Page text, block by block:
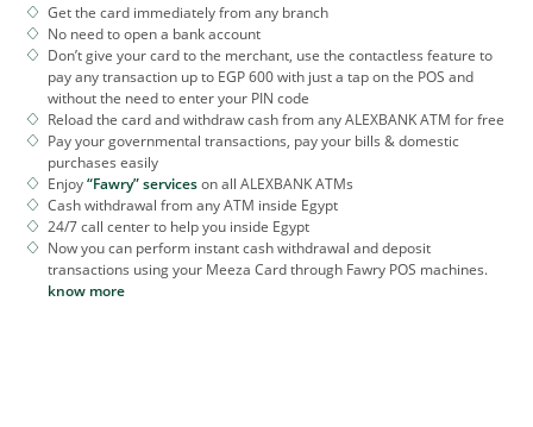
Get the card immediately from any branch
No need to open a bank account
Don’t give your card to the merchant, use the contactless feature to
pay any transaction up to EGP 600 with just a tap on the POS and
without the need to enter your PIN code
Reload the card and withdraw cash from any ALEXBANK ATM for free
Pay your governmental transactions, pay your bills & domestic
purchases easily
Enjoy“Fawry” serviceson all ALEXBANK ATMs
Cash withdrawal from any ATM inside Egypt
24/7 call center to help you inside Egypt
Now you can perform instant cash withdrawal and deposit
transactions using your Meeza Card through Fawry POS machines.
know more